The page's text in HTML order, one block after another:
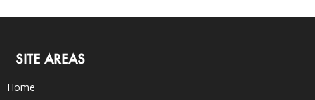
SITE AREAS
Home